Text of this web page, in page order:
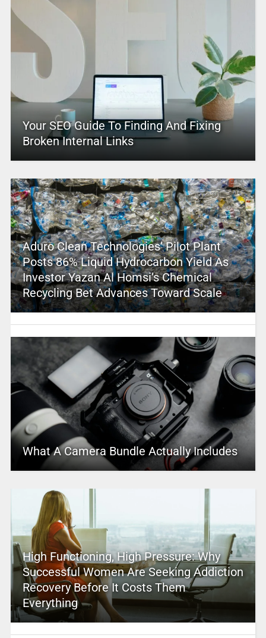
Your SEO Guide To Finding And Fixing
Broken Internal Links
Aduro Clean Technologies’ Pilot Plant
Posts 86% Liquid Hydrocarbon Yield As
Investor Yazan Al Homsi’s Chemical
Recycling Bet Advances Toward Scale
What A Camera Bundle Actually Includes
High Functioning, High Pressure: Why
Successful Women Are Seeking Addiction
Recovery Before It Costs Them
Everything